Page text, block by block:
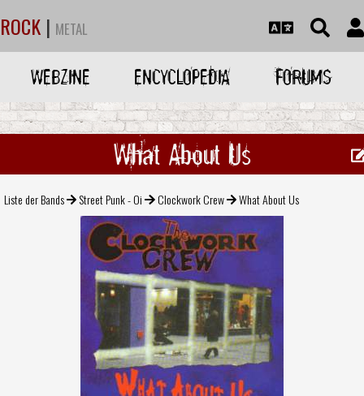
ROCK | METAL
WEBZINE ENCYCLOPEDIA FORUMS
What About Us
Liste der Bands Street Punk - Oi Clockwork Crew What About Us